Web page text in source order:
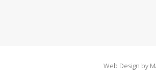
Web Design by